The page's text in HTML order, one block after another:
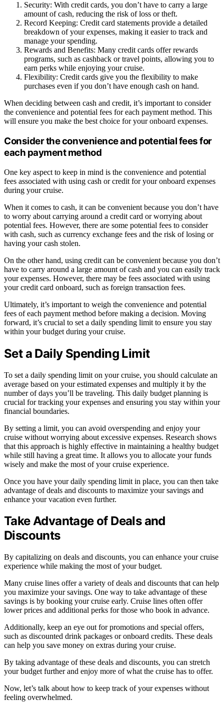
Security: With credit cards, you don’t have to carry a large
amount of cash, reducing the risk of loss or theft.
Record Keeping: Credit card statements provide a detailed
breakdown of your expenses, making it easier to track and
manage your spending.
Rewards and Benefits: Many credit cards offer rewards
programs, such as cashback or travel points, allowing you to
earn perks while enjoying your cruise.
Flexibility: Credit cards give you the flexibility to make
purchases even if you don’t have enough cash on hand.
When deciding between cash and credit, it’s important to consider
the convenience and potential fees for each payment method. This
will ensure you make the best choice for your onboard expenses.
Consider the convenience and potential fees for
each payment method
One key aspect to keep in mind is the convenience and potential
fees associated with using cash or credit for your onboard expenses
during your cruise.
When it comes to cash, it can be convenient because you don’t have
to worry about carrying around a credit card or worrying about
potential fees. However, there are some potential fees to consider
with cash, such as currency exchange fees and the risk of losing or
having your cash stolen.
On the other hand, using credit can be convenient because you don’t
have to carry around a large amount of cash and you can easily track
your expenses. However, there may be fees associated with using
your credit card onboard, such as foreign transaction fees.
Ultimately, it’s important to weigh the convenience and potential
fees of each payment method before making a decision. Moving
forward, it’s crucial to set a daily spending limit to ensure you stay
within your budget during your cruise.
Set a Daily Spending Limit
To set a daily spending limit on your cruise, you should calculate an
average based on your estimated expenses and multiply it by the
number of days you’ll be traveling. This daily budget planning is
crucial for tracking your expenses and ensuring you stay within your
financial boundaries.
By setting a limit, you can avoid overspending and enjoy your
cruise without worrying about excessive expenses. Research shows
that this approach is highly effective in maintaining a healthy budget
while still having a great time. It allows you to allocate your funds
wisely and make the most of your cruise experience.
Once you have your daily spending limit in place, you can then take
advantage of deals and discounts to maximize your savings and
enhance your vacation even further.
Take Advantage of Deals and
Discounts
By capitalizing on deals and discounts, you can enhance your cruise
experience while making the most of your budget.
Many cruise lines offer a variety of deals and discounts that can help
you maximize your savings. One way to take advantage of these
savings is by booking your cruise early. Cruise lines often offer
lower prices and additional perks for those who book in advance.
Additionally, keep an eye out for promotions and special offers,
such as discounted drink packages or onboard credits. These deals
can help you save money on extras during your cruise.
By taking advantage of these deals and discounts, you can stretch
your budget further and enjoy more of what the cruise has to offer.
Now, let’s talk about how to keep track of your expenses without
feeling overwhelmed.